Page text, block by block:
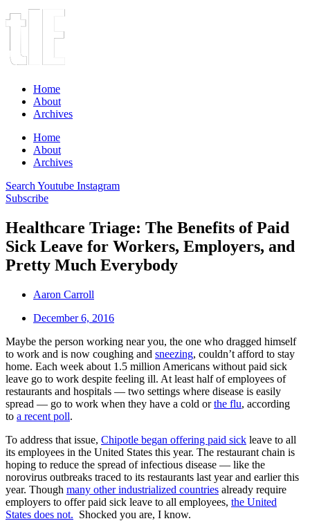
Home
About
Archives
Home
About
Archives
Search Youtube Instagram
Subscribe
Healthcare Triage: The Benefits of Paid
Sick Leave for Workers, Employers, and
Pretty Much Everybody
Aaron Carroll
December 6, 2016
Maybe the person working near you, the one who dragged himself
to work and is now coughing and sneezing, couldn’t afford to stay
home. Each week about 1.5 million Americans without paid sick
leave go to work despite feeling ill. At least half of employees of
restaurants and hospitals — two settings where disease is easily
spread — go to work when they have a cold orthe flu, according
to a recent poll.
To address that issue, Chipotle began offering paid sick leave to all
its employees in the United States this year. The restaurant chain is
hoping to reduce the spread of infectious disease — like the
norovirus outbreaks traced to its restaurants last year and earlier this
year. Though many other industrialized countries already require
employers to offer paid sick leave to all employees, the United
States does not. Shocked you are, I know.